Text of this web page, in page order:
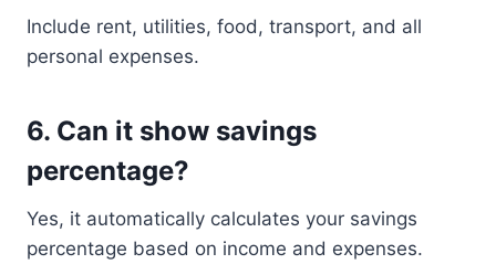
Include rent, utilities, food, transport, and all
personal expenses.
6. Can it show savings
percentage?
Yes, it automatically calculates your savings
percentage based on income and expenses.